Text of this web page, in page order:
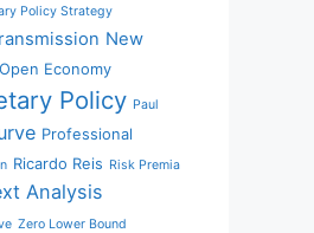
Policy Strategy
New
Open Economy
Policy Paul
Professional
Ricardo Reis Risk Premia
Analysis
Zero Lower Bound